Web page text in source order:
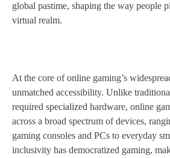
global pastime, shaping the way people
virtual realm.
At the core of online gaming’s
unmatched accessibility. Unlike
required specialized hardware, online
across a broad spectrum of devices,
gaming consoles and PCs to everyday
inclusivity has democratized gaming,